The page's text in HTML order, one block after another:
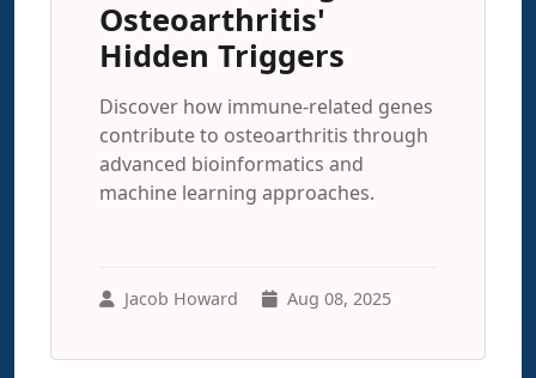
Osteoarthritis'
Hidden Triggers
Discover how immune-related genes
contribute to osteoarthritis through
advanced bioinformatics and
machine learning approaches.
Jacob Howard Aug 08, 2025